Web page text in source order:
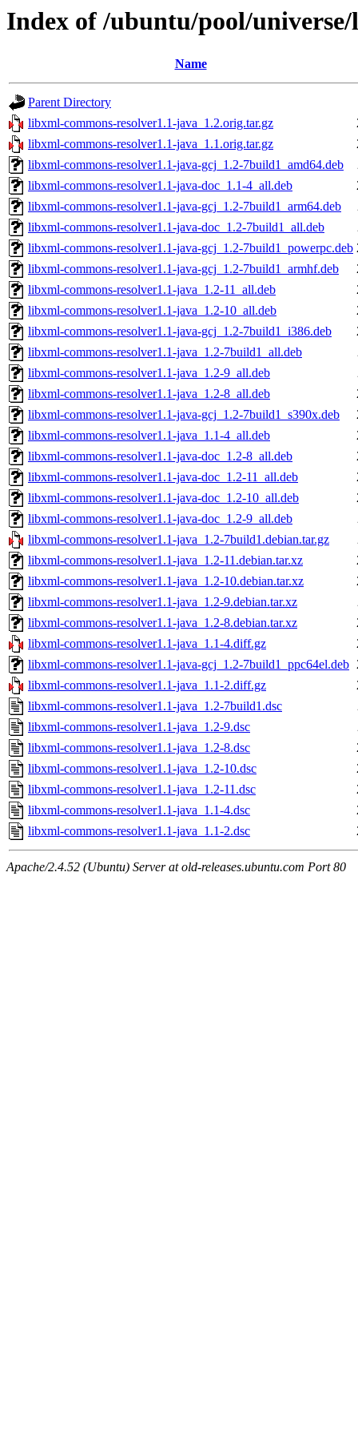
Index of /ubuntu/pool/
Name
Parent Directory
libxml-commons-resolver1.1-java_1.2.orig.tar.gz
libxml-commons-resolver1.1-java_1.1.orig.tar.gz
libxml-commons-resolver1.1-java-gcj_1.2-7build1_amd64.deb
libxml-commons-resolver1.1-java-doc_1.1-4_all.deb
libxml-commons-resolver1.1-java-gcj_1.2-7build1_arm64.deb
libxml-commons-resolver1.1-java-doc_1.2-7build1_all.deb
libxml-commons-resolver1.1-java-gcj_1.2-7build1_powerpc.deb
libxml-commons-resolver1.1-java-gcj_1.2-7build1_armhf.deb
libxml-commons-resolver1.1-java_1.2-11_all.deb
libxml-commons-resolver1.1-java_1.2-10_all.deb
libxml-commons-resolver1.1-java-gcj_1.2-7build1_i386.deb
libxml-commons-resolver1.1-java_1.2-7build1_all.deb
libxml-commons-resolver1.1-java_1.2-9_all.deb
libxml-commons-resolver1.1-java_1.2-8_all.deb
libxml-commons-resolver1.1-java-gcj_1.2-7build1_s390x.deb
libxml-commons-resolver1.1-java_1.1-4_all.deb
libxml-commons-resolver1.1-java-doc_1.2-8_all.deb
libxml-commons-resolver1.1-java-doc_1.2-11_all.deb
libxml-commons-resolver1.1-java-doc_1.2-10_all.deb
libxml-commons-resolver1.1-java-doc_1.2-9_all.deb
libxml-commons-resolver1.1-java_1.2-7build1.debian.tar.gz
libxml-commons-resolver1.1-java_1.2-11.debian.tar.xz
libxml-commons-resolver1.1-java_1.2-10.debian.tar.xz
libxml-commons-resolver1.1-java_1.2-9.debian.tar.xz
libxml-commons-resolver1.1-java_1.2-8.debian.tar.xz
libxml-commons-resolver1.1-java_1.1-4.diff.gz
libxml-commons-resolver1.1-java-gcj_1.2-7build1_ppc64el.deb
libxml-commons-resolver1.1-java_1.1-2.diff.gz
libxml-commons-resolver1.1-java_1.2-7build1.dsc
libxml-commons-resolver1.1-java_1.2-9.dsc
libxml-commons-resolver1.1-java_1.2-8.dsc
libxml-commons-resolver1.1-java_1.2-10.dsc
libxml-commons-resolver1.1-java_1.2-11.dsc
libxml-commons-resolver1.1-java_1.1-4.dsc
libxml-commons-resolver1.1-java_1.1-2.dsc
Apache/2.4.52 (Ubuntu) Server at old-releases.ubuntu.com Port 80